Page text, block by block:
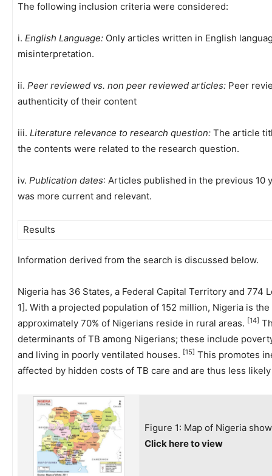
The following inclusion criteria were considered:
i. English Language: Only articles written in English
misinterpretation.
ii. Peer reviewed vs. non peer reviewed articles: Peer
authenticity of their content
iii. Literature relevance to research question: The article
the contents were related to the research question.
iv. Publication dates: Articles published in the previous
was more current and relevant.
Results
Information derived from the search is discussed below.
Nigeria has 36 States, a Federal Capital Territory and 774
1]. With a projected population of 152 million, Nigeria is
approximately 70% of Nigerians reside in rural areas. [14]
determinants of TB among Nigerians; these include
and living in poorly ventilated houses. [15] This promotes
affected by hidden costs of TB care and are thus less
Figure 1: Map of Nigeria
Click here to view